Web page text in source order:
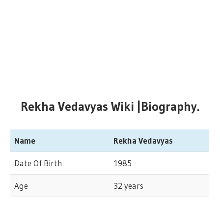
Rekha Vedavyas Wiki |Biography.
Name Rekha Vedavyas
Date Of Birth 1985
Age 32 years